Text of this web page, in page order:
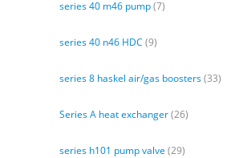
series 40 m46 pump(7)
series 40 n46 HDC (9)
series 8 haskel air/gas boosters(33)
Series A heat exchanger(26)
series h101 pump valve (29)